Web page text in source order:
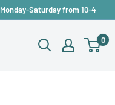
Saturday from 10-4
0